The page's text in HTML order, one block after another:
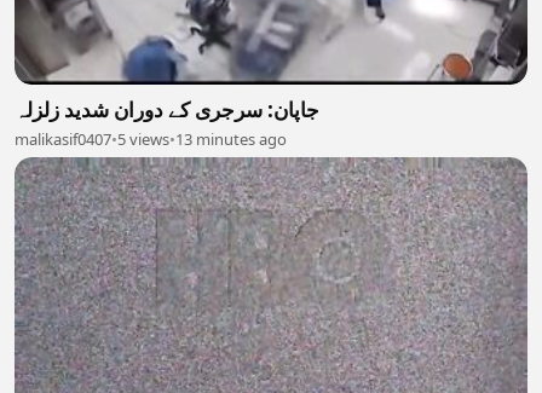
جاپان: سرجری کے دوران شدید زلزلہ
malikasif0407•5 views•13 minutes ago